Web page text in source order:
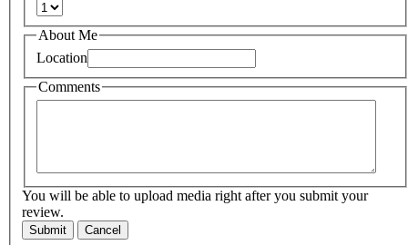
About Me
Location
Comments
You will be able to upload media right after you submit your
review.
Submit Cancel